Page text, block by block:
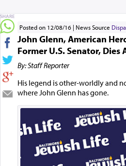
Posted on 12/08/16 News Source
John Glenn, American
Former U.S. Senator, Dies
By: Staff Reporter
His legend is other-worldly and
where John Glenn has gone.
SHARE